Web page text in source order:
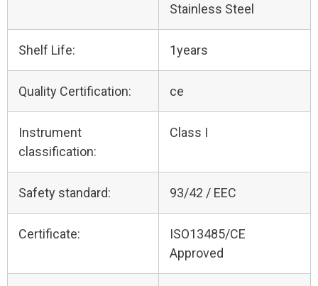
Stainless Steel
Shelf Life: 1years
Quality Certification: ce
Instrument
classification:
Class I
Safety standard: 93/42 / EEC
Certificate:
ISO13485/CE
Approved